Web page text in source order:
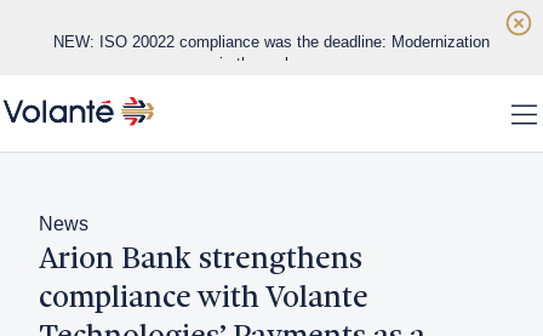
NEW: ISO 20022 compliance was the deadline: Modernization
is the real race
NEW: Real-time payments are exposing the limits of legacy
Home
Platform
Regions
News
Arion Bank strengthens
compliance with Volante